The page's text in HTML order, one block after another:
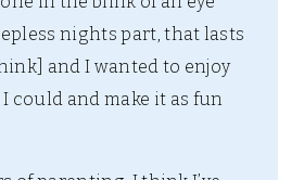
nights part, that lasts
and I wanted to enjoy
could and make it as fun